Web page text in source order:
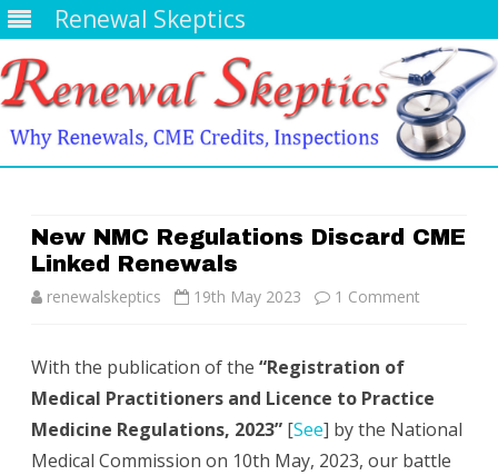
Renewal Skeptics
New NMC Regulations Discard CME
Linked Renewals
renewalskeptics 19th May 2023 1 Comment
Discard
With the publication of the “Registration of
Medical Practitioners and Licence to Practice
Medicine Regulations, 2023” [See] by the National
Medical Commission on 10th May, 2023, our battle